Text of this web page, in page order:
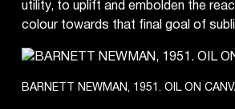
BARNETT NEWMAN, 1951. OIL ON
utility, to uplift and embolden the
colour towards that final goal of